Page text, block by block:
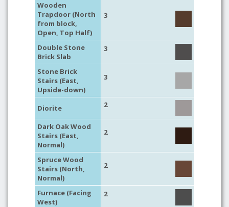
Wooden
Trapdoor (North
from block,
Open, Top Half)
3
Double Stone
Brick Slab
3
Stone Brick
Stairs (East,
Upside-down)
3
Diorite 2
Dark Oak Wood
Stairs (East,
Normal)
2
Spruce Wood
Stairs (North,
Normal)
2
Furnace (Facing
West)
2